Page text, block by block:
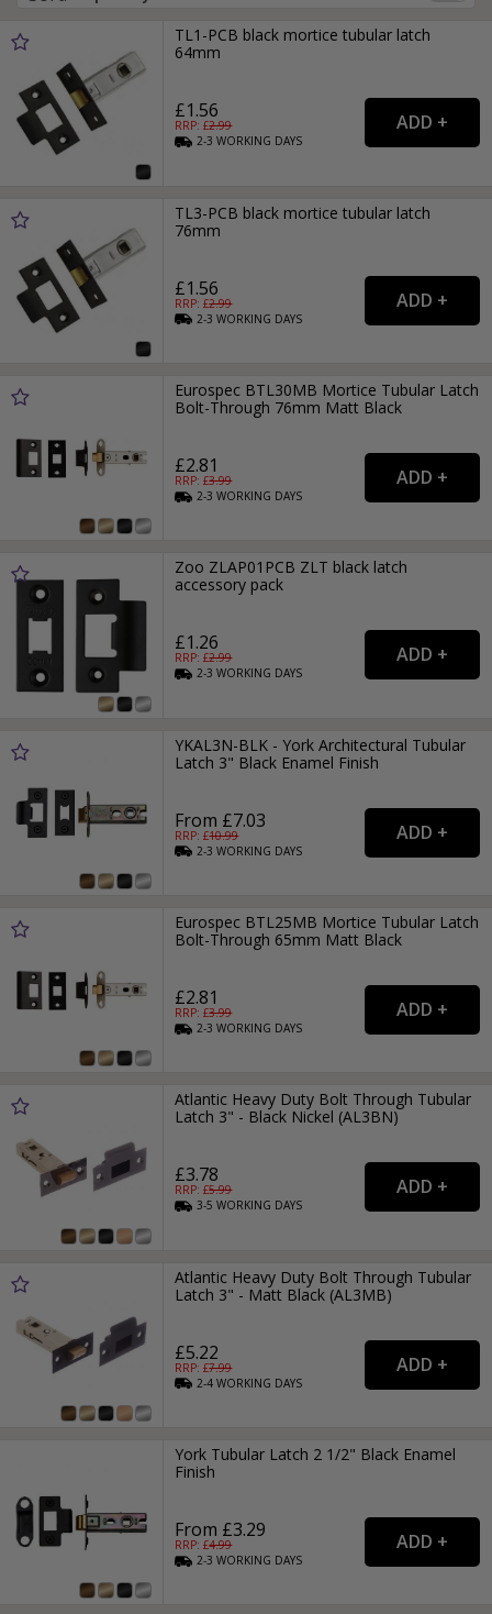
TL1-PCB black mortice tubular latch
64mm
£1.56
RRP: £2.99
2-3WORKING DAYS
TL3-PCB black mortice tubular latch
76mm
£1.56
RRP: £2.99
2-3WORKING DAYS
Eurospec BTL30MB Mortice Tubular Latch
Bolt-Through 76mm Matt Black
£2.81
RRP: £3.99
2-3WORKING DAYS
Zoo ZLAP01PCB ZLT black latch
accessory pack
£1.26
RRP: £2.99
2-3WORKING DAYS
YKAL3N-BLK - York Architectural Tubular
Latch 3" Black Enamel Finish
From £7.03
RRP: £10.99
2-3WORKING DAYS
Eurospec BTL25MB Mortice Tubular Latch
Bolt-Through 65mm Matt Black
£2.81
RRP: £3.99
2-3WORKING DAYS
Atlantic Heavy Duty Bolt Through Tubular
Latch 3" - Black Nickel (AL3BN)
£3.78
RRP: £5.99
3-5WORKING DAYS
Atlantic Heavy Duty Bolt Through Tubular
Latch 3" - Matt Black (AL3MB)
£5.22
RRP: £7.99
2-4WORKING DAYS
York Tubular Latch 2 1/2" Black Enamel
Finish
From £3.29
RRP: £4.99
2-3WORKING DAYS